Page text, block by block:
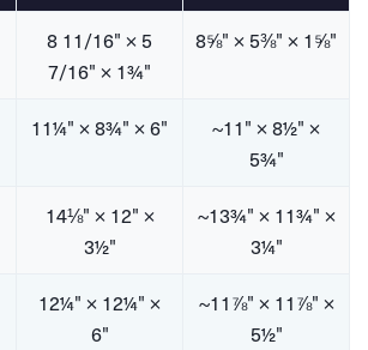
8 11/16" × 5
7/16" × 1¾"
8⅝" × 5⅜" × 1⅝"
11¼" × 8¾" × 6"
~11" × 8½" ×
5¾"
14⅛" × 12" ×
3½"
~13¾" × 11¾" ×
3¼"
12¼" × 12¼" ×
6"
~11⅞" × 11⅞" ×
5½"